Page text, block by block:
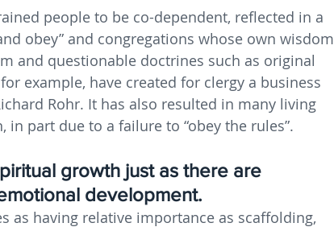
people to be co-dependent, reflected in a
obey” and congregations whose own wisdom
and questionable doctrines such as original
example, have created for clergy a business
Rohr. It has also resulted in many living
part due to a failure to “obey the rules”.
growth just as there are
development.
as having relative importance as scaffolding,